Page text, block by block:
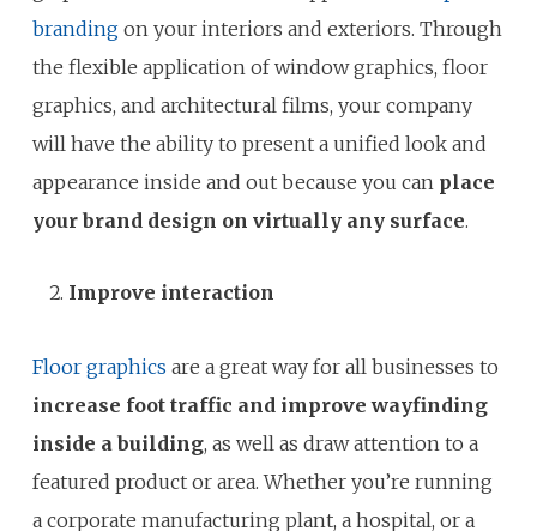
brandingon your interiors and exteriors. Through
the flexible application of window graphics, floor
graphics, and architectural films, your company
will have the ability to present a unified look and
appearance inside and out because you can place
your brand design on virtually any surface.
Improve interaction
Floor graphics are a great way for all businesses to
increase foot traffic and improve wayfinding
inside a building, as well as draw attention to a
featured product or area. Whether you’re running
a corporate manufacturing plant, a hospital, or a